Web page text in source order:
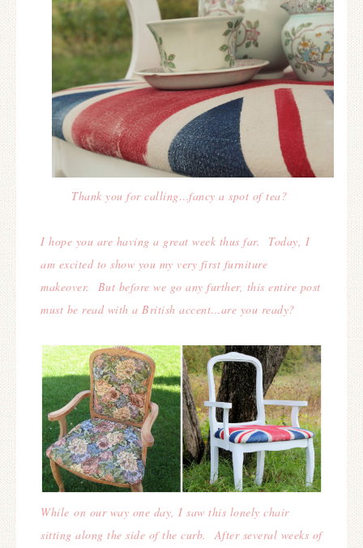
Thank you for calling…fancy a spot of tea?
I hope you are having a great week thus far. Today, I
am excited to show you my very first furniture
makeover. But before we go any further, this entire post
must be read with a British accent…are you ready?
While on our way one day, I saw this lonely chair
sitting along the side of the curb. After several weeks of